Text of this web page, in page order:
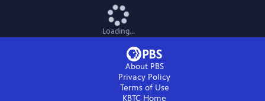
Loading...
About PBS
Privacy Policy
Terms of Use
KBTC Home